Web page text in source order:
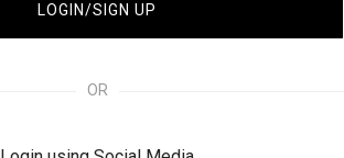
LOGIN/SIGN UP
OR